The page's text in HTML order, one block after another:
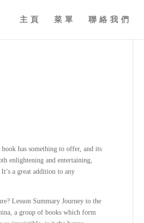
主頁 菜單 聯絡我們
has something to offer, and its
enlightening and entertaining,
a great addition to any
Lesson Summary Journey to the
a group of books which form